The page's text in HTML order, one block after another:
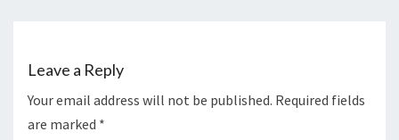
Leave a Reply
Your email address will not be published. Required fields
are marked *